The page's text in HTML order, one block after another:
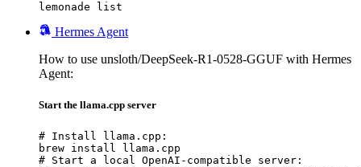
lemonade list
Hermes Agent
How to use unsloth/DeepSeek-R1-0528-GGUF with Hermes
Agent:
Start the llama.cpp server
# Install llama.cpp:
brew install llama.cpp
# Start a local OpenAI-compatible server: